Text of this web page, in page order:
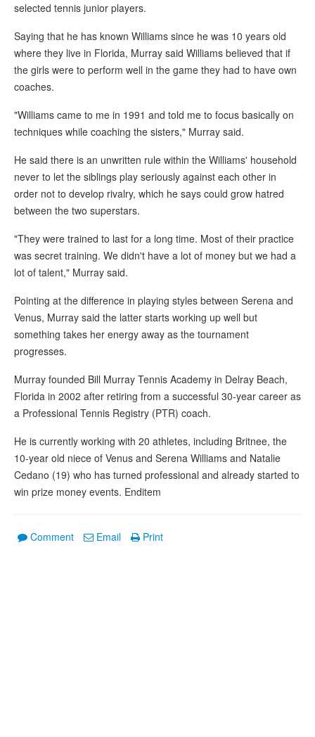
selected tennis junior players.
Saying that he has known Williams since he was 10 years old
where they live in Florida, Murray said Williams believed that if
the girls were to perform well in the game they had to have own
coaches.
"Williams came to me in 1991 and told me to focus basically on
techniques while coaching the sisters," Murray said.
He said there is an unwritten rule within the Williams' household
never to let the siblings play seriously against each other in
order not to develop rivalry, which he says could grow hatred
between the two superstars.
"They were trained to last for a long time. Most of their practice
was secret training. We didn't have a lot of money but we had a
lot of talent," Murray said.
Pointing at the difference in playing styles between Serena and
Venus, Murray said the latter starts working up well but
something takes her energy away as the tournament
progresses.
Murray founded Bill Murray Tennis Academy in Delray Beach,
Florida in 2002 after retiring from a successful 30-year career as
a Professional Tennis Registry (PTR) coach.
He is currently working with 20 athletes, including Britnee, the
10-year old niece of Venus and Serena Williams and Natalie
Cedano (19) who has turned professional and already started to
win prize money events. Enditem
Comment Email Print